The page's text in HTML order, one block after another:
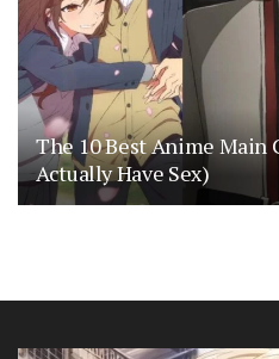
The 10 Best Anime Main
Actually Have Sex)